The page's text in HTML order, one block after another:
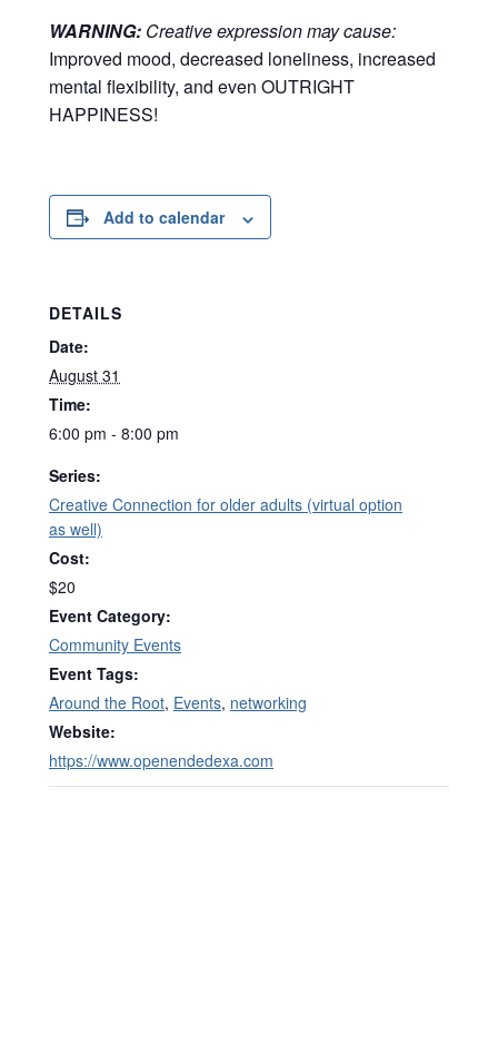
WARNING: Creative expression may cause:
Improved mood, decreased loneliness, increased
mental flexibility, and even OUTRIGHT
HAPPINESS!
Add to calendar
DETAILS
Date:
August 31
Time:
6:00 pm - 8:00 pm
Series:
Creative Connection for older adults (virtual option
as well)
Cost:
$20
Event Category:
Community Events
Event Tags:
Around the Root, Events, networking
Website:
https://www.openendedexa.com